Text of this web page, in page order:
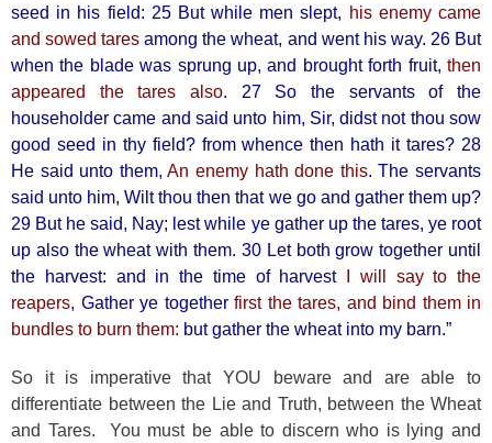
seed in his field: 25 But while men slept, his enemy came
and sowed tares among the wheat, and went his way. 26 But
when the blade was sprung up, and brought forth fruit, then
appeared the tares also. 27 So the servants of the
householder came and said unto him, Sir, didst not thou sow
good seed in thy field? from whence then hath it tares? 28
He said unto them,An enemy hath done this. The servants
said unto him, Wilt thou then that we go and gather them up?
29 But he said, Nay; lest while ye gather up the tares, ye root
up also the wheat with them. 30 Let both grow together until
the harvest: and in the time of harvest
I will say to the
reapers, Gather ye together first the tares, and bind them in
bundles to burn them: but gather the wheat into my barn.”
So it is imperative that YOU beware and are able to
differentiate between the Lie and Truth, between the Wheat
and Tares. You must be able to discern who is lying and